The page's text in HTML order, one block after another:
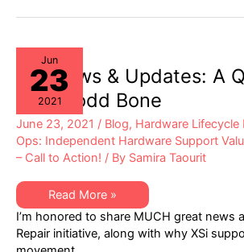
&
Dates”
Alert:
EoL
&
EoSL
Jun
23
2021
XSi News & Updates: A
from Todd Bone
June 23, 2021 / Blog, Hardware
Ops: Independent Hardware Support
– Call to Action! / By Samira Taourit
XSi
News
&
Updates:
A
Read More »
I’m honored to share MUCH great news
Repair initiative, along with why XSi